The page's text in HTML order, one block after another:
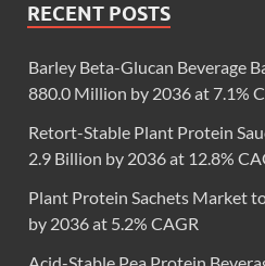
RECENT POSTS
Barley Beta-Glucan Beverage
880.0 Million by 2036 at 7.1%
Retort-Stable Plant Protein
2.9 Billion by 2036 at 12.8%
Plant Protein Sachets Market
by 2036 at 5.2% CAGR